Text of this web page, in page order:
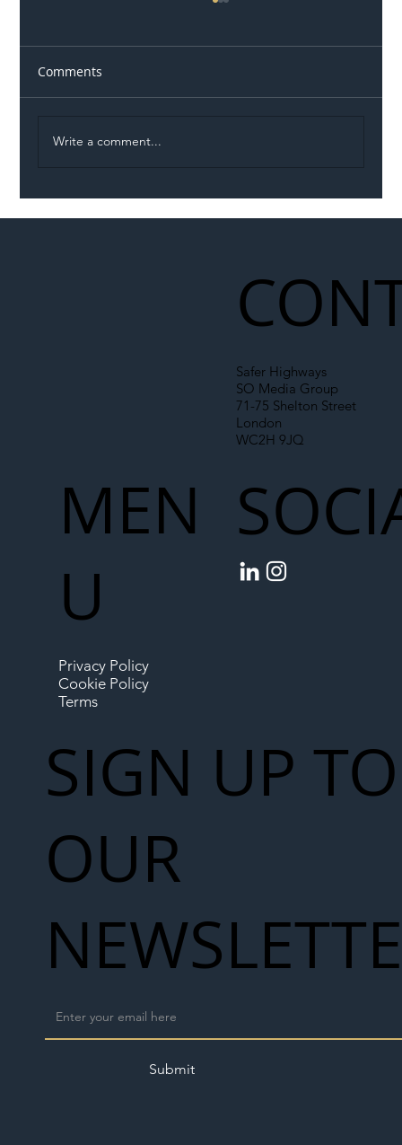
Comments
Write a comment...
Safer Highways
SO Media Group
71-75 Shelton Street
London
WC2H 9JQ
MEN
U
Privacy Policy
Cookie Policy
Terms
SIGN UP TO
OUR
Submit